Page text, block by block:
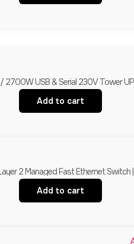
USB & Serial 230V Tower
Add to cart
2 Managed Fast Ethernet Switch
Add to cart